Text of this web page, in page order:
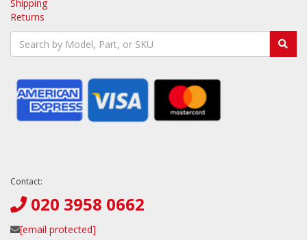
Shipping
Returns
Contact:
020 3958 0662
[email protected]